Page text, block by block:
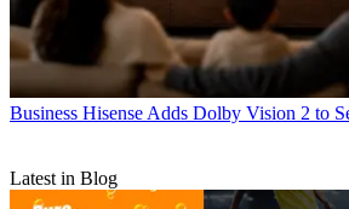
Business Hisense Adds Dolby Vision 2 to
Latest in Blog